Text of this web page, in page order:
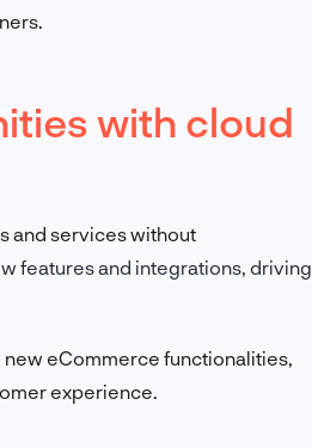
with cloud
and services without
features and integrations, driving
eCommerce functionalities,
experience.